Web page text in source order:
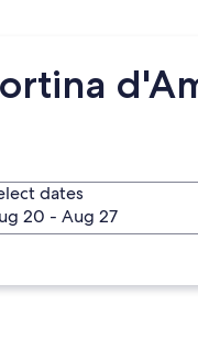
dates
20 - Aug 27